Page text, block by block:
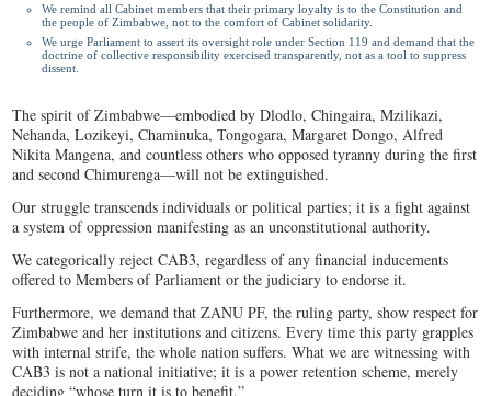
We remind all Cabinet members that their primary loyalty is to the Constitution and
the people of Zimbabwe, not to the comfort of Cabinet solidarity.
We urge Parliament to assert its oversight role under Section 119 and demand that the
doctrine of collective responsibility exercised transparently, not as a tool to suppress
dissent.
The spirit of Zimbabwe—embodied by Dlodlo, Chingaira, Mzilikazi,
Nehanda, Lozikeyi, Chaminuka, Tongogara, Margaret Dongo, Alfred
Nikita Mangena, and countless others who opposed tyranny during the first
and second Chimurenga—will not be extinguished.
Our struggle transcends individuals or political parties; it is a fight against
a system of oppression manifesting as an unconstitutional authority.
We categorically reject CAB3, regardless of any financial inducements
offered to Members of Parliament or the judiciary to endorse it.
Furthermore, we demand that ZANU PF, the ruling party, show respect for
Zimbabwe and her institutions and citizens. Every time this party grapples
with internal strife, the whole nation suffers. What we are witnessing with
CAB3 is not a national initiative; it is a power retention scheme, merely
deciding “whose turn it is to benefit.”